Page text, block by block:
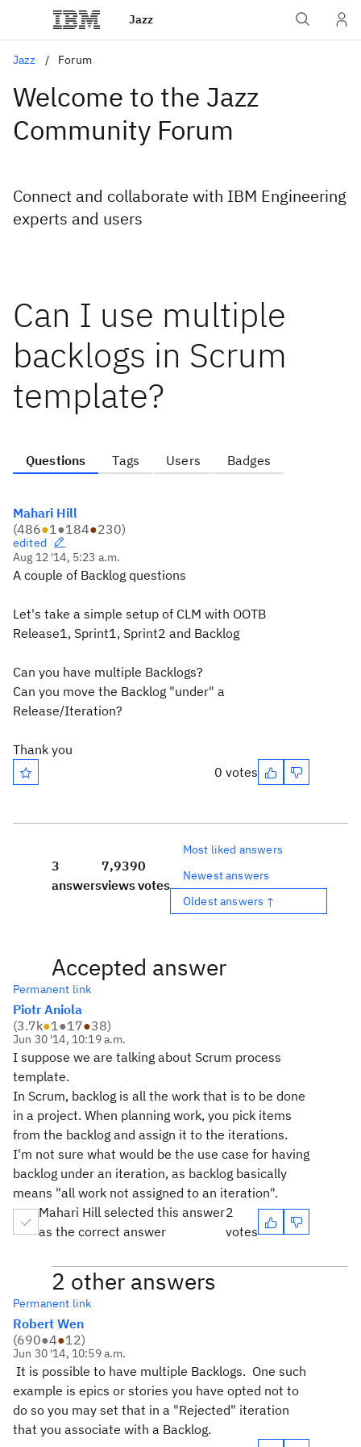
Jazz
Jazz Forum
Welcome to the Jazz
Community Forum
Connect and collaborate with IBM Engineering
experts and users
Can I use multiple
backlogs in Scrum
template?
Questions Tags Users Badges
Mahari Hill
(486●1●184●230)
edited
Aug 12 '14, 5:23 a.m.
A couple of Backlog questions
Let's take a simple setup of CLM with OOTB
Release1, Sprint1, Sprint2 and Backlog
Can you have multiple Backlogs?
Can you move the Backlog "under" a
Release/Iteration?
Thank you
0 votes
3
answers
7,939
views
0
votes
Most liked answers
Newest answers
Oldest answers ↑
Accepted answer
Permanent link
Piotr Aniola
(3.7k●1●17●38)
Jun 30 '14, 10:19 a.m.
I suppose we are talking about Scrum process
template.
In Scrum, backlog is all the work that is to be done
in a project. When planning work, you pick items
from the backlog and assign it to the iterations.
I'm not sure what would be the use case for having
backlog under an iteration, as backlog basically
means "all work not assigned to an iteration".
Mahari Hill selected this answer
as the correct answer
2
votes
2 other answers
Permanent link
Robert Wen
(690●4●12)
Jun 30 '14, 10:59 a.m.
It is possible to have multiple Backlogs. One such
example is epics or stories you have opted not to
do so you may set that in a "Rejected" iteration
that you associate with a Backlog.